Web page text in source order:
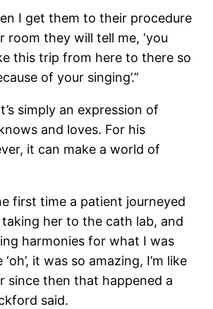
I get them to their procedure
room they will tell me, ‘you
this trip from here to there so
of your singing’.”
simply an expression of
and loves. For his
it can make a world of
first time a patient journeyed
her to the cath lab, and
harmonies for what I was
‘oh’, it was so amazing, I’m like
since then that happened a
said.